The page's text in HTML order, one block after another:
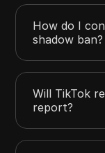
How do I
shadow ban?
Will TikTok
report?